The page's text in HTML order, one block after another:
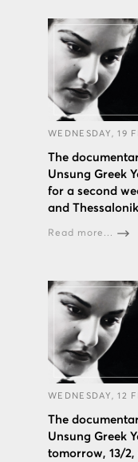
WEDNESDAY, 19
The
Unsung Greek
for a second
and
Read more...
WEDNESDAY, 12
The
Unsung Greek
tomorrow, 13/